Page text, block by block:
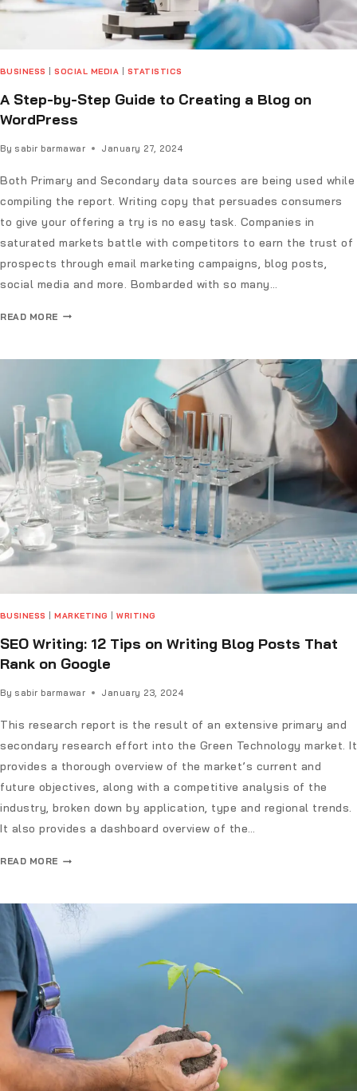
BUSINESS |SOCIAL MEDIA STATISTICS
A Step-by-Step Guide to Creating a Blog on
WordPress
By sabir barmawar January 27, 2024
Both Primary and Secondary data sources are being used while
compiling the report. Writing copy that persuades consumers
to give your offering a try is no easy task. Companies in
saturated markets battle with competitors to earn the trust of
prospects through email marketing campaigns, blog posts,
social media and more. Bombarded with so many…
READ MORE
BUSINESS |MARKETING |WRITING
SEO Writing: 12 Tips on Writing Blog Posts That
Rank on Google
By sabir barmawar January 23, 2024
This research report is the result of an extensive primary and
secondary research effort into the Green Technology market. It
provides a thorough overview of the market’s current and
future objectives, along with a competitive analysis of the
industry, broken down by application, type and regional trends.
It also provides a dashboard overview of the…
READ MORE